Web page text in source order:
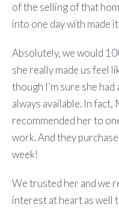
of the selling of that
into one day with made
Absolutely, we would
she really made us feel
though I’m sure she
always available. In fact,
recommended her to
work. And they
week!
We trusted her and we
interest at heart as well